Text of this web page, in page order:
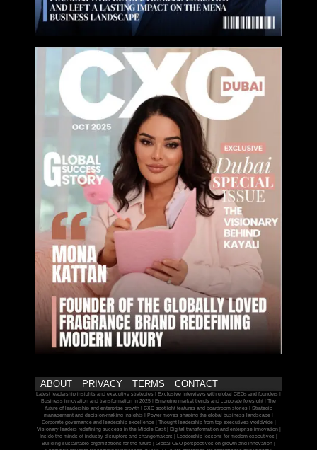
ABOUT PRIVACY TERMS CONTACT
Latest leadership insights and executive strategies | Exclusive interviews with global CEOs and founders |
Business innovation and transformation in 2025 | Emerging market trends and corporate foresight | The
future of leadership and enterprise growth | CXO spotlight features and boardroom stories | Strategic
management and decision-making insights | Power moves shaping the global business landscape |
Corporate governance and leadership excellence | Thought leadership from top executives worldwide |
Visionary leaders redefining success in the Middle East | Digital transformation and enterprise innovation |
Inside the minds of industry disruptors and changemakers | Leadership lessons for modern executives |
Building sustainable organizations for the future | Global CEO perspectives on growth and innovation |